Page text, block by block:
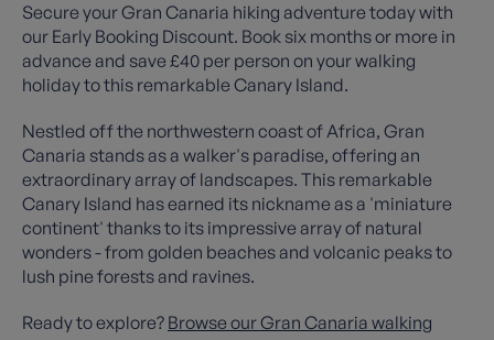
Secure your Gran Canaria hiking adventure today with
our Early Booking Discount. Book six months or more in
advance and save £40 per person on your walking
holiday to this remarkable Canary Island.
Nestled off the northwestern coast of Africa, Gran
Canaria stands as a walker's paradise, offering an
extraordinary array of landscapes. This remarkable
Canary Island has earned its nickname as a 'miniature
continent' thanks to its impressive array of natural
wonders - from golden beaches and volcanic peaks to
lush pine forests and ravines.
Ready to explore? Browse our Gran Canaria walking